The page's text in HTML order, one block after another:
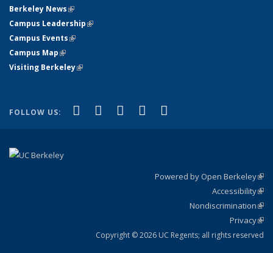
Berkeley News(link is external)
Campus Leadership(link is external)
Campus Events(link is external)
Campus Map(link is external)
Visiting Berkeley(link is external)
FOLLOW US: Facebook
(link is external)
X (formerly Twitter)
(link is external)
LinkedIn
(link is external)
YouTube
(link is external)
Powered by Open Berkeley
Accessibility
Nondiscrimination
Privacy
Copyright © 2026 UC Regents; all rights reserved